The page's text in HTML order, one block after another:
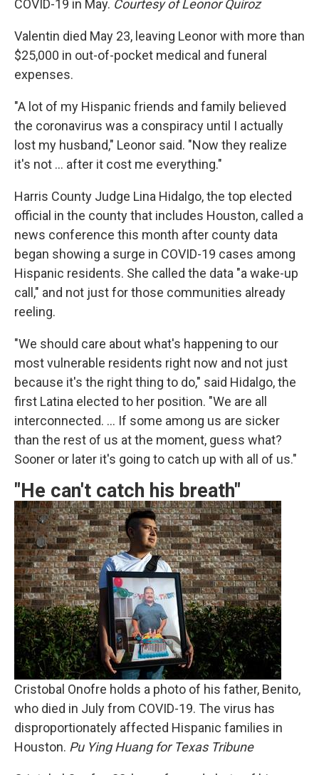
COVID-19 in May. Courtesy of Leonor Quiroz
Valentin died May 23, leaving Leonor with more than
$25,000 in out-of-pocket medical and funeral
expenses.
"A lot of my Hispanic friends and family believed
the coronavirus was a conspiracy until I actually
lost my husband," Leonor said. "Now they realize
it's not ... after it cost me everything."
Harris County Judge Lina Hidalgo, the top elected
official in the county that includes Houston, called a
news conference this month after county data
began showing a surge in COVID-19 cases among
Hispanic residents. She called the data "a wake-up
call," and not just for those communities already
reeling.
"We should care about what's happening to our
most vulnerable residents right now and not just
because it's the right thing to do," said Hidalgo, the
first Latina elected to her position. "We are all
interconnected. … If some among us are sicker
than the rest of us at the moment, guess what?
Sooner or later it's going to catch up with all of us."
"He can't catch his breath"
Cristobal Onofre holds a photo of his father, Benito,
who died in July from COVID-19. The virus has
disproportionately affected Hispanic families in
Houston. Pu Ying Huang for Texas Tribune